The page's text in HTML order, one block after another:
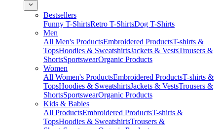
Bestsellers
Funny T-ShirtsRetro T-ShirtsDog T-Shirts
Men
All Men's ProductsEmbroidered ProductsT-shirts &
TopsHoodies & SweatshirtsJackets & VestsTrousers &
ShortsSportswearOrganic Products
Women
All Women's ProductsEmbroidered ProductsT-shirts &
TopsHoodies & SweatshirtsJackets & VestsTrousers &
ShortsSportswearOrganic Products
Kids & Babies
All ProductsEmbroidered ProductsT-shirts &
TopsHoodies & SweatshirtsTrousers &